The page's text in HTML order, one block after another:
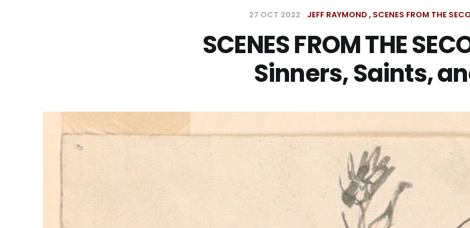
27 OCT 2022 JEFF RAYMOND SCENES FROM THE
SCENES FROM THE
Sinners, Saints,